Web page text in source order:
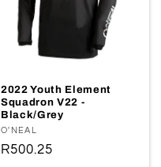
2022 Youth Element
Squadron V22 -
Black/Grey
Vendor:
O'NEAL
Regular
R500.25